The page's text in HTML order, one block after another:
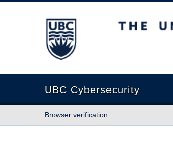
The University of British Columbia
UBC Cybersecurity
Browser verification